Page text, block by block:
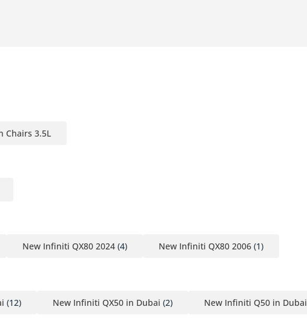
Chairs 3.5L
New Infiniti QX80 2024 (4) New Infiniti QX80 2006 (1)
(12) New Infiniti QX50 in Dubai (2) New Infiniti Q50 in Dubai